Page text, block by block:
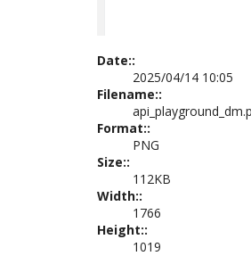
Date::
2025/04/14 10:05
Filename::
Format::
PNG
Size::
112KB
Width::
1766
Height::
1019